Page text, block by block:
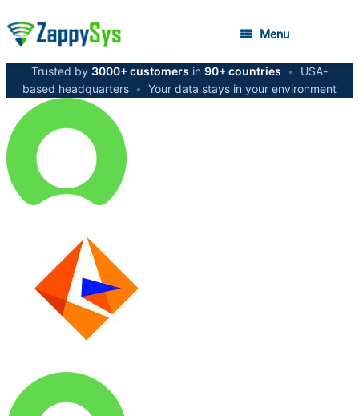
Menu
Trusted by 3000+ customers in 90+ countries •
USA-
based headquarters • Your data stays in your environment